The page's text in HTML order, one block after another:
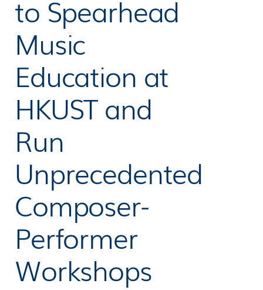
to Spearhead
Music
Education at
HKUST and
Run
Unprecedented
Composer-
Performer
Workshops